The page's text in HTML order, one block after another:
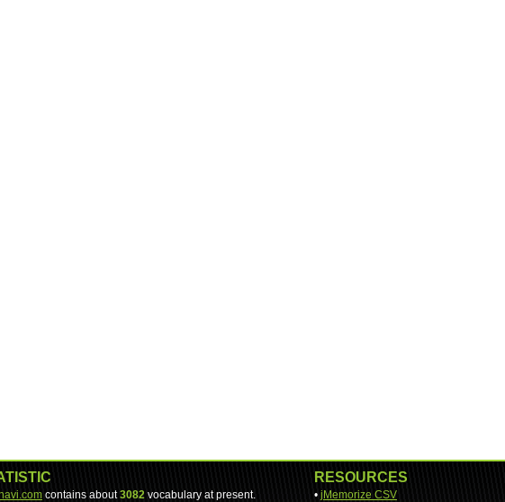
contains about3082 vocabulary at present.
RESOURCES
• jMemorize CSV